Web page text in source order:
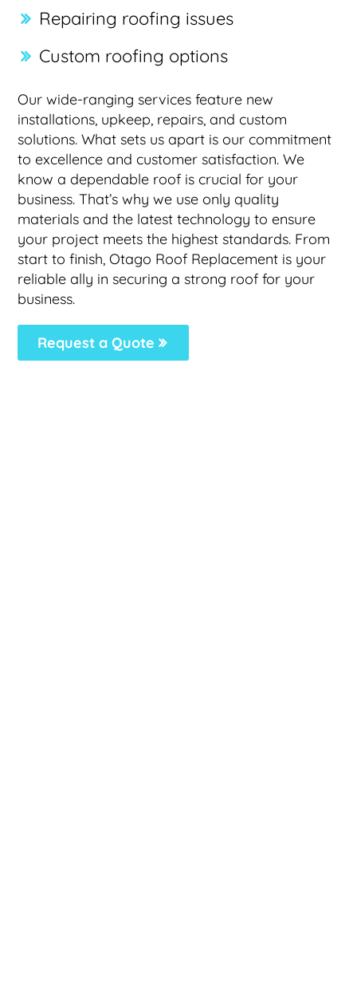
Repairing roofing issues
Custom roofing options
Our wide-ranging services feature new
installations, upkeep, repairs, and custom
solutions. What sets us apart is our commitment
to excellence and customer satisfaction. We
know a dependable roof is crucial for your
business. That’s why we use only quality
materials and the latest technology to ensure
your project meets the highest standards. From
start to finish, Otago Roof Replacement is your
reliable ally in securing a strong roof for your
business.
Request a Quote